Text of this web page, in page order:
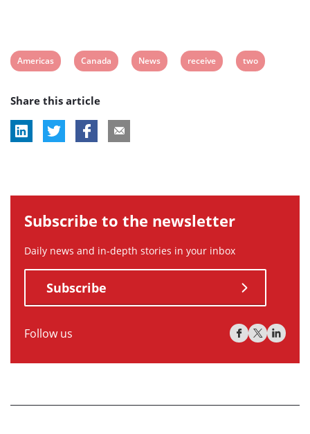
View
tag:
Americas
View
tag:
Canada
View
News
View
receive
View
two
Share this article
Subscribe to the newsletter
Daily news and in-depth stories in your inbox
Subscribe
Follow us